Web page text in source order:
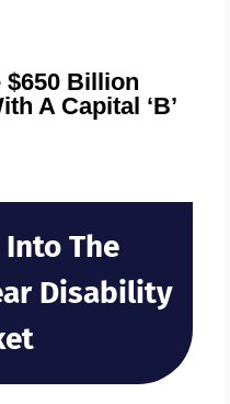
Billion
A Capital ‘B’
The
Disability